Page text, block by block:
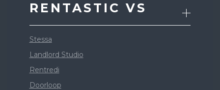
RENTASTIC VS
Stessa
Landlord Studio
Rentredi
Doorloop